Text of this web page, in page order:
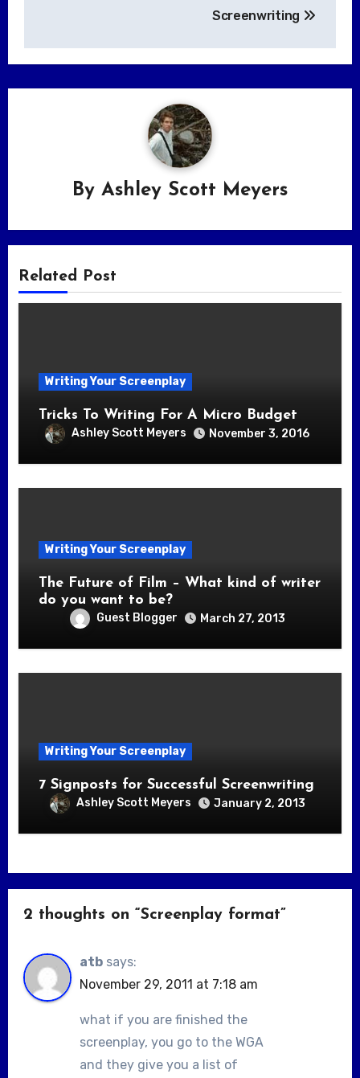
Screenwriting
By Ashley Scott Meyers
Related Post
Writing Your Screenplay
Tricks To Writing For A Micro Budget
Ashley Scott Meyers November 3, 2016
Writing Your Screenplay
The Future of Film – What kind of writer
do you want to be?
Guest Blogger March 27, 2013
Writing Your Screenplay
7 Signposts for Successful Screenwriting
Ashley Scott Meyers January 2, 2013
2 thoughts on “Screenplay format”
atb says:
November 29, 2011 at 7:18 am
what if you are finished the
screenplay, you go to the WGA
and they give you a list of